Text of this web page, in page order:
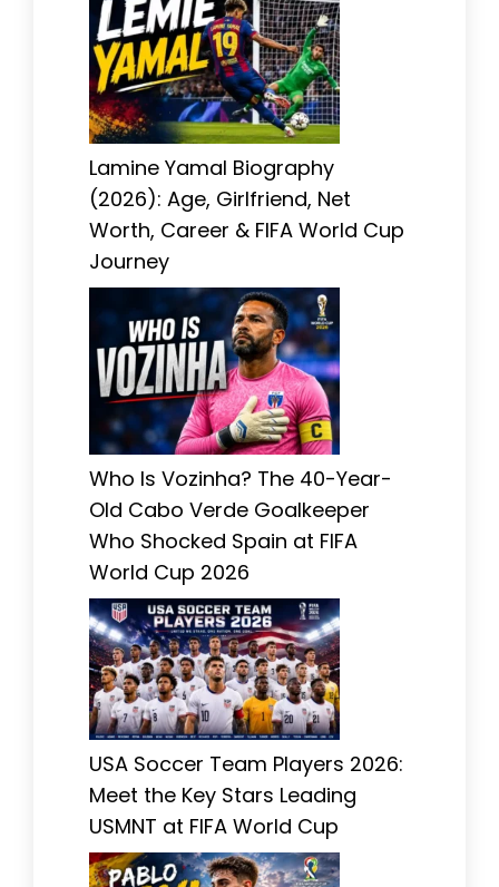
Lamine Yamal Biography
(2026): Age, Girlfriend, Net
Worth, Career & FIFA World Cup
Journey
Who Is Vozinha? The 40-Year-
Old Cabo Verde Goalkeeper
Who Shocked Spain at FIFA
World Cup 2026
USA Soccer Team Players 2026:
Meet the Key Stars Leading
USMNT at FIFA World Cup